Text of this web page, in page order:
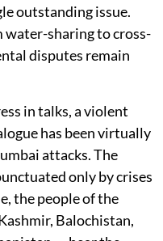
outstanding issue.
water-sharing to cross-
disputes remain
in talks, a violent
has been virtually
attacks. The
only by crises
the people of the
Balochistan,